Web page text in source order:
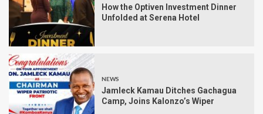
How the Optiven Investment Dinner
Unfolded at Serena Hotel
NEWS
Jamleck Kamau Ditches Gachagua
Camp, Joins Kalonzo’s Wiper